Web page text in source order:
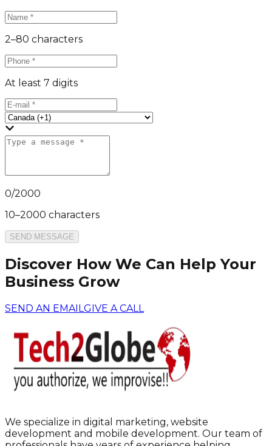
2–80 characters
At least 7 digits
0/2000
10–2000 characters
SEND MESSAGE
Discover How We Can Help Your
Business Grow
SEND AN EMAIL GIVE A CALL
We specialize in digital marketing, website
development and mobile development. Our team of